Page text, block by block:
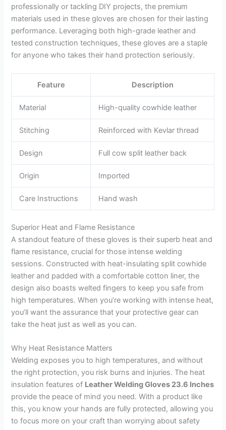
professionally or tackling DIY projects, the premium
materials used in these gloves are chosen for their lasting
performance. Leveraging both high-grade leather and
tested construction techniques, these gloves are a staple
for anyone who takes their hand protection seriously.
Feature Description
Material High-quality cowhide leather
Stitching Reinforced with Kevlar thread
Design Full cow split leather back
Origin Imported
Care Instructions Hand wash
Superior Heat and Flame Resistance
A standout feature of these gloves is their superb heat and
flame resistance, crucial for those intense welding
sessions. Constructed with heat-insulating split cowhide
leather and padded with a comfortable cotton liner, the
design also boasts welted fingers to keep you safe from
high temperatures. When you’re working with intense heat,
you’ll want the assurance that your protective gear can
take the heat just as well as you can.
Why Heat Resistance Matters
Welding exposes you to high temperatures, and without
the right protection, you risk burns and injuries. The heat
insulation features of Leather Welding Gloves 23.6 Inches
provide the peace of mind you need. With a product like
this, you know your hands are fully protected, allowing you
to focus more on your craft than worrying about safety